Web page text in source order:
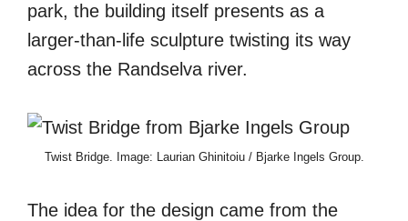
park, the building itself presents as a
larger-than-life sculpture twisting its way
across the Randselva river.
Twist Bridge. Image: Laurian Ghinitoiu / Bjarke Ingels Group.
The idea for the design came from the